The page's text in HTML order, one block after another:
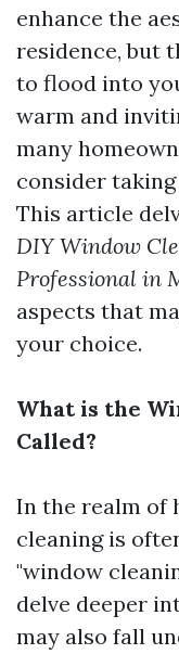
enhance the
residence, but
to flood into
warm and
many
consider
This article
DIY Window
Professional in
aspects that
your choice.
What is the
Called?
In the realm of
cleaning is
"window
delve deeper
may also fall